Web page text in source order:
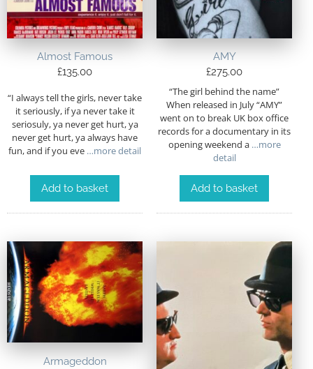
Almost Famous
£135.00
“I always tell the girls, never take
it seriously, if ya never take it
seriosuly, ya never get hurt, ya
never get hurt, ya always have
fun, and if you eve …more detail
Add to basket
AMY
£275.00
“The girl behind the name”
When released in July “AMY”
went on to break UK box office
records for a documentary in its
opening weekend a…more
detail
Add to basket
Armageddon